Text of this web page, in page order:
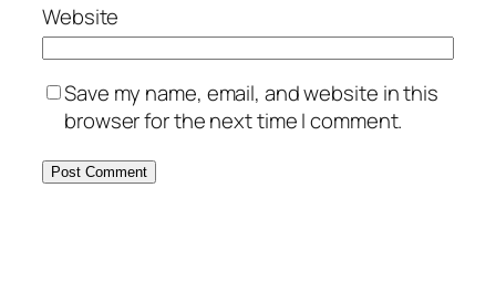
Website
Save my name, email, and website in this
browser for the next time I comment.